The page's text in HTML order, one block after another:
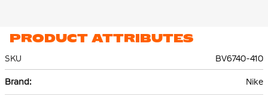
PRODUCT ATTRIBUTES
SKU
BV6740-410
Information
Nike